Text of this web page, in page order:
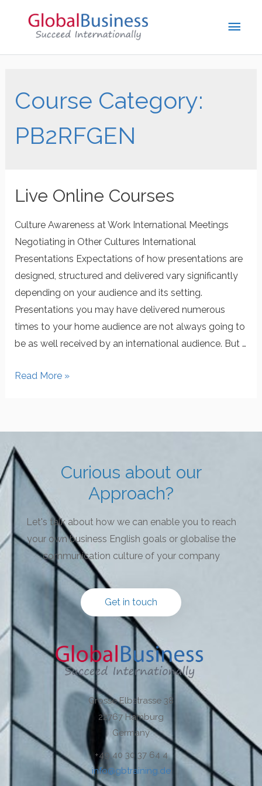
Course Category:
PB2RFGEN
Live Online Courses
Culture Awareness at Work International Meetings
Negotiating in Other Cultures International
Presentations Expectations of how presentations are
designed, structured and delivered vary significantly
depending on your audience and its setting.
Presentations you may have delivered numerous
times to your home audience are not always going to
be as well received by an international audience. But …
Read More »
Curious about our
Approach?
Let's talk about how we can enable you to reach
your own business English goals or globalise the
communication culture of your company
Get in touch
Grosse Elbstrasse 38
22767 Hamburg
Germany
+49 40 30 37 64 4
info@gbtraining.de